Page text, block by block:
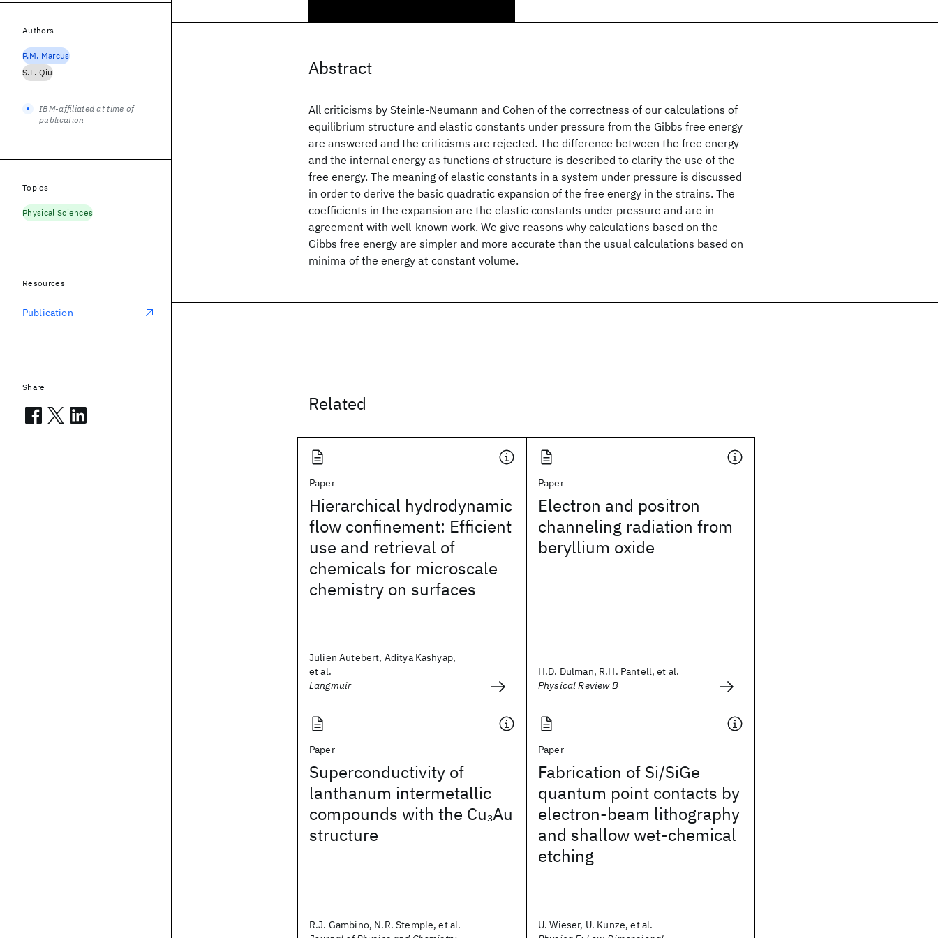
Abstract
All criticisms by Steinle-Neumann and Cohen of the correctness of our calculations of
equilibrium structure and elastic constants under pressure from the Gibbs free energy
are answered and the criticisms are rejected. The difference between the free energy
and the internal energy as functions of structure is described to clarify the use of the
free energy. The meaning of elastic constants in a system under pressure is discussed
in order to derive the basic quadratic expansion of the free energy in the strains. The
coefficients in the expansion are the elastic constants under pressure and are in
agreement with well-known work. We give reasons why calculations based on the
Gibbs free energy are simpler and more accurate than the usual calculations based on
minima of the energy at constant volume.
Related
Paper
Hierarchical hydrodynamic
flow confinement: Efficient
use and retrieval of
chemicals for microscale
chemistry on surfaces
Julien Autebert, Aditya Kashyap,
et al.
Langmuir
Paper
Electron and positron
channeling radiation from
beryllium oxide
H.D. Dulman, R.H. Pantell, et al.
Physical Review B
Paper
Superconductivity of
lanthanum intermetallic
compounds with the Cu3Au
structure
R.J. Gambino, N.R. Stemple, et al.
Paper
Fabrication of Si/SiGe
quantum point contacts by
electron-beam lithography
and shallow wet-chemical
etching
U. Wieser, U. Kunze, et al.
Authors
P.M. Marcus
S.L. Qiu
IBM-affiliated at time of
publication
Topics
Physical Sciences
Resources
Publication
Share